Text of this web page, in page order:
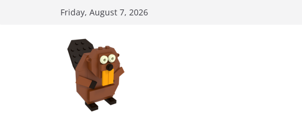
Friday, August 7, 2026